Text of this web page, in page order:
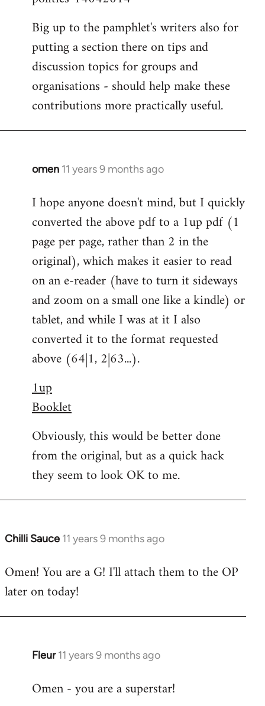
Big up to the pamphlet's writers also for
putting a section there on tips and
discussion topics for groups and
organisations - should help make these
contributions more practically useful.
omen 11 years 9 months ago
In
to
Welcome
libcom.org
I hope anyone doesn't mind, but I quickly
converted the above pdf to a 1up pdf (1
page per page, rather than 2 in the
original), which makes it easier to read
on an e-reader (have to turn it sideways
and zoom on a small one like a kindle) or
tablet, and while I was at it I also
converted it to the format requested
above (64|1, 2|63...).
1up
Booklet
Obviously, this would be better done
from the original, but as a quick hack
they seem to look OK to me.
Chilli Sauce 11 years 9 months ago
In
to
Welcome
libcom.org
Omen! You are a G! I'll attach them to the OP
later on today!
Fleur 11 years 9 months ago
In
to
Omen - you are a superstar!